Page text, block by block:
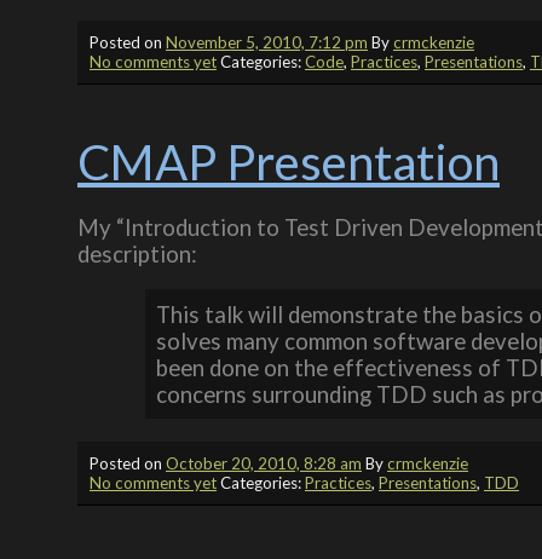
Posted on November 5, 2010, 7:12 pm Bycrmckenzie
No comments yetCategories:Code, Practices, Presentations,
CMAP Presentation
My “Introduction to Test Driven
description:
This talk will demonstrate the basics
solves many common software
been done on the effectiveness of
concerns surrounding TDD such as
Posted on October 20, 2010, 8:28 am Bycrmckenzie
No comments yetCategories:Practices, Presentations, TDD